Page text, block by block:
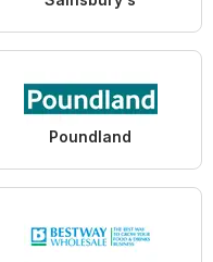
Poundland